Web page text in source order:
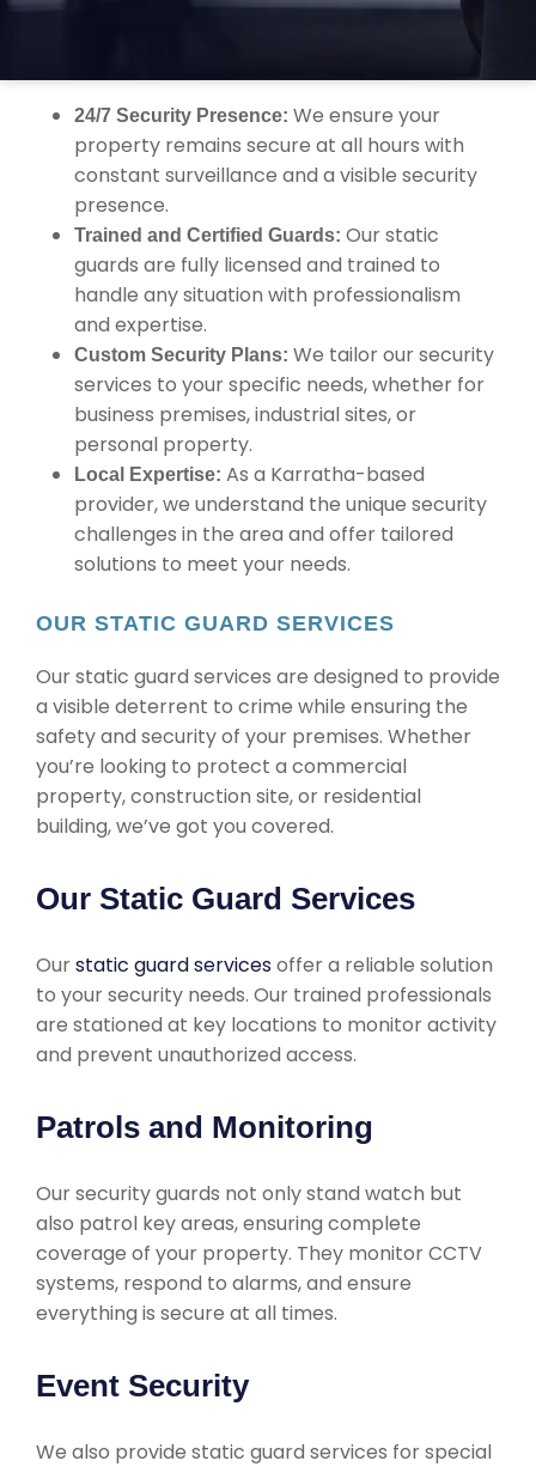
24/7 Security Presence: We ensure your
property remains secure at all hours with
constant surveillance and a visible security
presence.
Trained and Certified Guards: Our static
guards are fully licensed and trained to
handle any situation with professionalism
and expertise.
Custom Security Plans: We tailor our security
services to your specific needs, whether for
business premises, industrial sites, or
personal property.
Local Expertise: As a Karratha-based
provider, we understand the unique security
challenges in the area and offer tailored
solutions to meet your needs.
OUR STATIC GUARD SERVICES
Our static guard services are designed to provide
a visible deterrent to crime while ensuring the
safety and security of your premises. Whether
you’re looking to protect a commercial
property, construction site, or residential
building, we’ve got you covered.
Our Static Guard Services
Ourstatic guard servicesoffer a reliable solution
to your security needs. Our trained professionals
are stationed at key locations to monitor activity
and prevent unauthorized access.
Patrols and Monitoring
Our security guards not only stand watch but
also patrol key areas, ensuring complete
coverage of your property. They monitor CCTV
systems, respond to alarms, and ensure
everything is secure at all times.
Event Security
We also provide static guard services for special